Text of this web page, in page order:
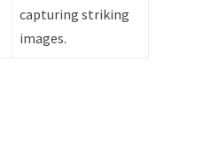
capturing striking
images.